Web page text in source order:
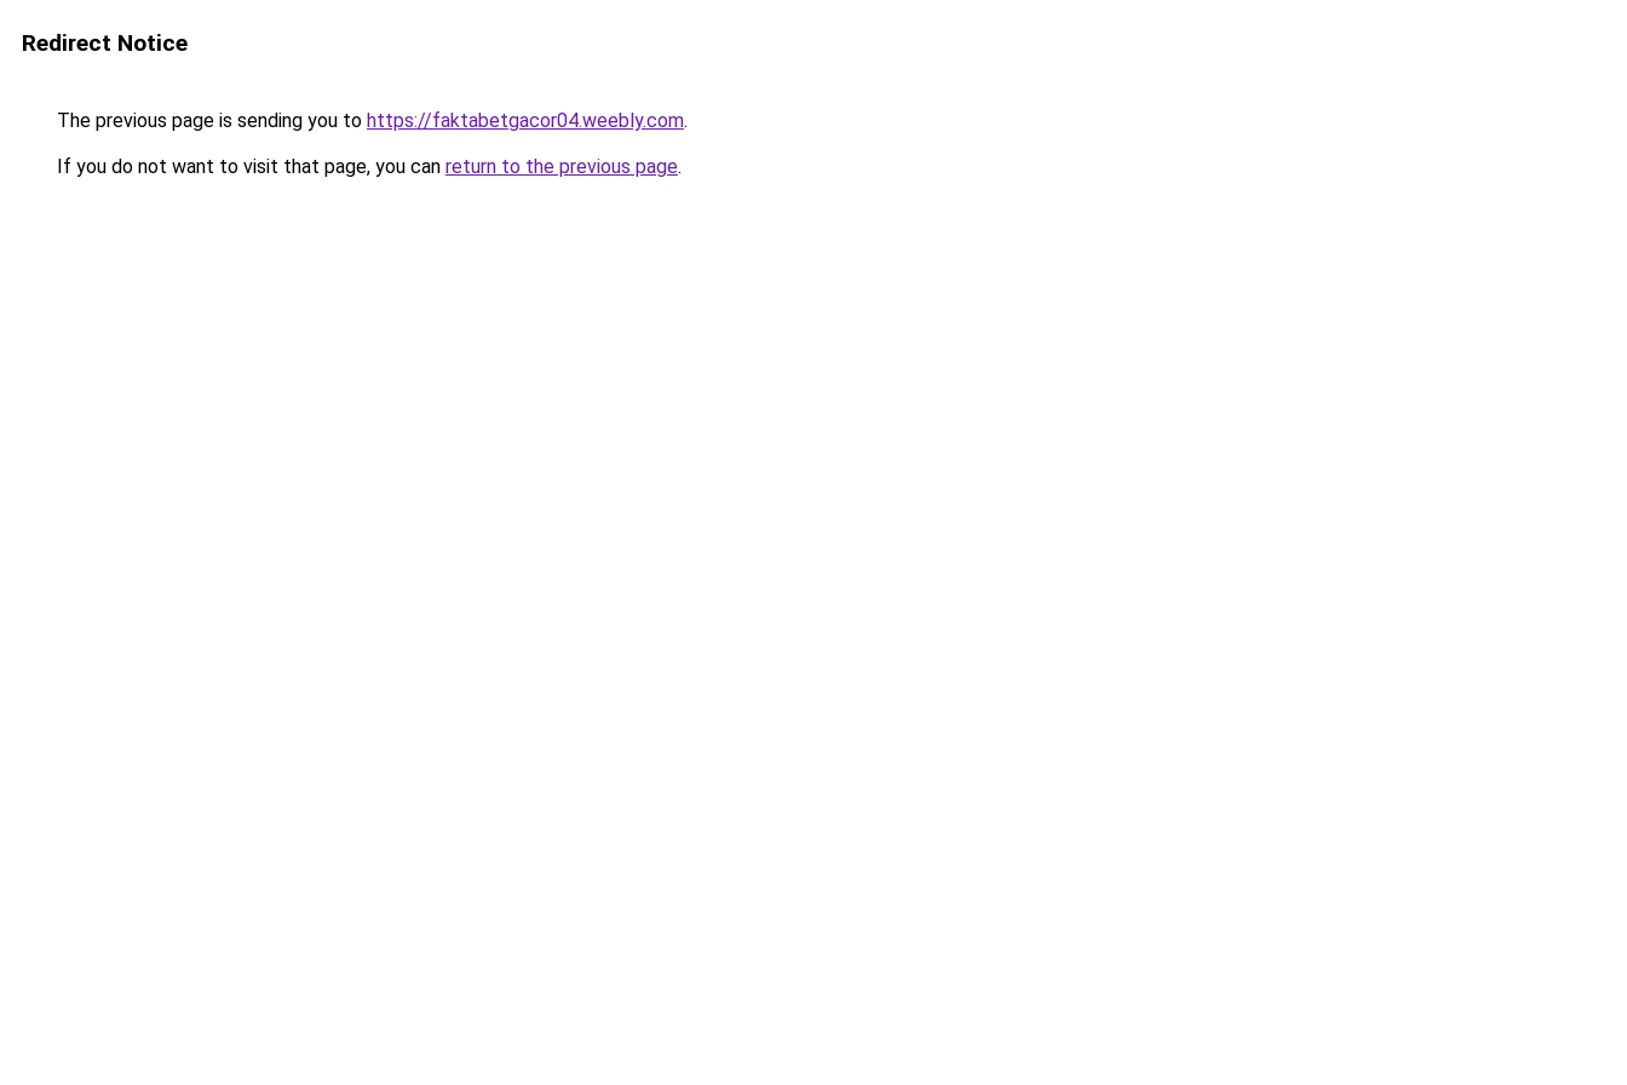
Redirect Notice
The previous page is sending you to https://faktabetgacor04.weebly.com.
If you do not want to visit that page, you can return to the previous page.